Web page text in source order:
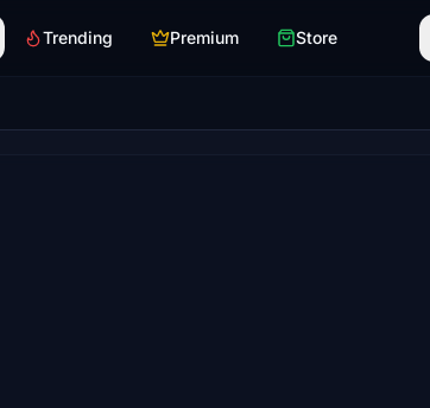
Trending Premium Store